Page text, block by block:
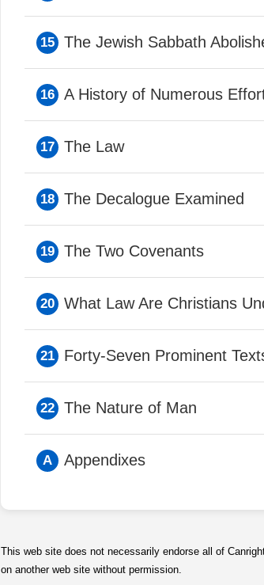
The Jewish Sabbath
A History of Numerous
The Law
The Decalogue Examined
The Two Covenants
What Law Are Christians
Forty-Seven Prominent
The Nature of Man
Appendixes
This web site does not necessarily endorse all of
on another web site without permission.